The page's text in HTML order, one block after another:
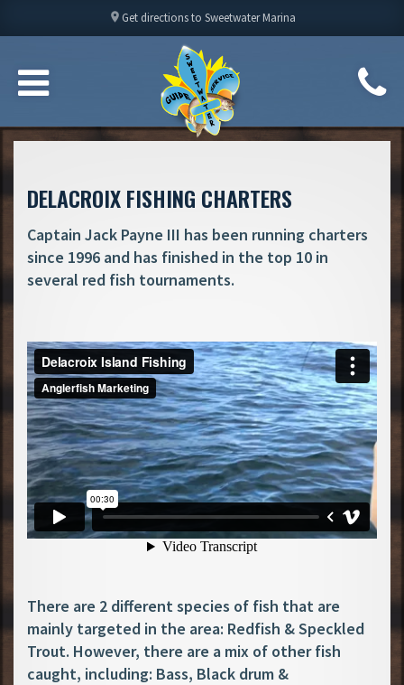
location_on Get directions to Sweetwater Marina
DELACROIX FISHING CHARTERS
Captain Jack Payne III has been running charters
since 1996 and has finished in the top 10 in
several red fish tournaments.
There are 2 different species of fish that are
mainly targeted in the area: Redfish & Speckled
Trout. However, there are a mix of other fish
caught, including: Bass, Black drum &